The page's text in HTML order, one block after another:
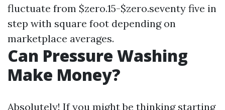
fluctuate from $zero.15-$zero.seventy five in
step with square foot depending on
marketplace averages.
Can Pressure Washing
Make Money?
Absolutely! If you might be thinking starting